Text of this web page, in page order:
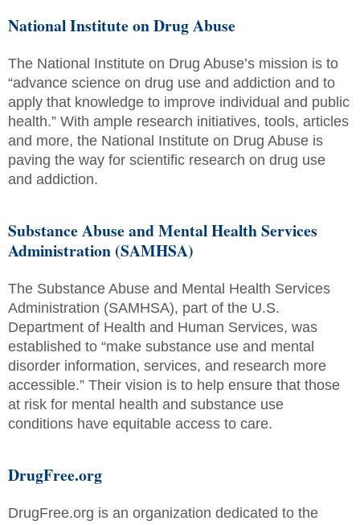
National Institute on Drug Abuse
The National Institute on Drug Abuse’s mission is to
“advance science on drug use and addiction and to
apply that knowledge to improve individual and public
health.” With ample research initiatives, tools, articles
and more, the National Institute on Drug Abuse is
paving the way for scientific research on drug use
and addiction.
Substance Abuse and Mental Health Services
Administration (SAMHSA)
The Substance Abuse and Mental Health Services
Administration (SAMHSA), part of the U.S.
Department of Health and Human Services, was
established to “make substance use and mental
disorder information, services, and research more
accessible.” Their vision is to help ensure that those
at risk for mental health and substance use
conditions have equitable access to care.
DrugFree.org
DrugFree.org is an organization dedicated to the